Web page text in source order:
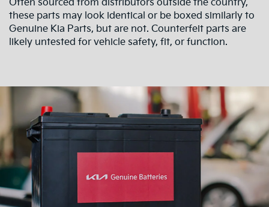
Often sourced from distributors outside the country,
these parts may look identical or be boxed similarly to
Genuine Kia Parts, but are not. Counterfeit parts are
likely untested for vehicle safety, fit, or function.